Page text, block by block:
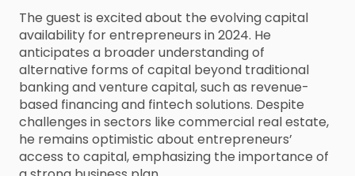
The guest is excited about the evolving capital
availability for entrepreneurs in 2024. He
anticipates a broader understanding of
alternative forms of capital beyond traditional
banking and venture capital, such as revenue-
based financing and fintech solutions. Despite
challenges in sectors like commercial real estate,
he remains optimistic about entrepreneurs’
access to capital, emphasizing the importance of